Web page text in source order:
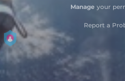
Manage your
Report a